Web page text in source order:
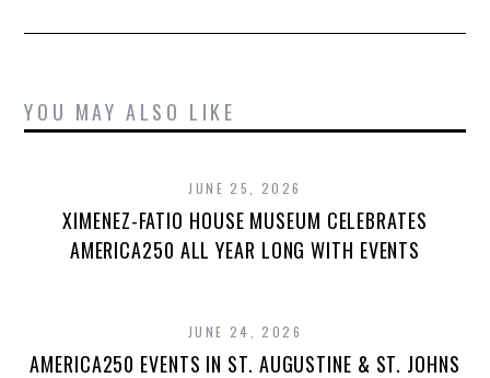
YOU MAY ALSO LIKE
JUNE 25, 2026
XIMENEZ-FATIO HOUSE MUSEUM CELEBRATES
AMERICA250 ALL YEAR LONG WITH EVENTS
JUNE 24, 2026
AMERICA250 EVENTS IN ST. AUGUSTINE & ST. JOHNS